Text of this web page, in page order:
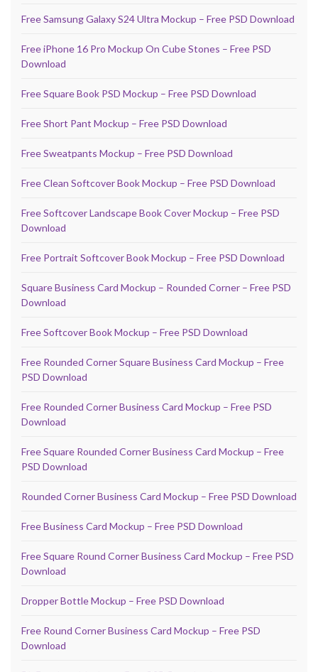
Free Samsung Galaxy S24 Ultra Mockup – Free PSD Download
Free iPhone 16 Pro Mockup On Cube Stones – Free PSD
Download
Free Square Book PSD Mockup – Free PSD Download
Free Short Pant Mockup – Free PSD Download
Free Sweatpants Mockup – Free PSD Download
Free Clean Softcover Book Mockup – Free PSD Download
Free Softcover Landscape Book Cover Mockup – Free PSD
Download
Free Portrait Softcover Book Mockup – Free PSD Download
Square Business Card Mockup – Rounded Corner – Free PSD
Download
Free Softcover Book Mockup – Free PSD Download
Free Rounded Corner Square Business Card Mockup – Free
PSD Download
Free Rounded Corner Business Card Mockup – Free PSD
Download
Free Square Rounded Corner Business Card Mockup – Free
PSD Download
Rounded Corner Business Card Mockup – Free PSD Download
Free Business Card Mockup – Free PSD Download
Free Square Round Corner Business Card Mockup – Free PSD
Download
Dropper Bottle Mockup – Free PSD Download
Free Round Corner Business Card Mockup – Free PSD
Download